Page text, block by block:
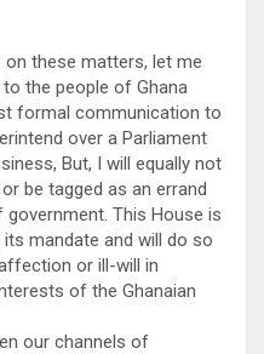
on these matters, let me
the people of Ghana
formal communication to
over a Parliament
But, I will equally not
be tagged as an errand
This House is
mandate and will do so
or ill-will in
of the Ghanaian
our channels of